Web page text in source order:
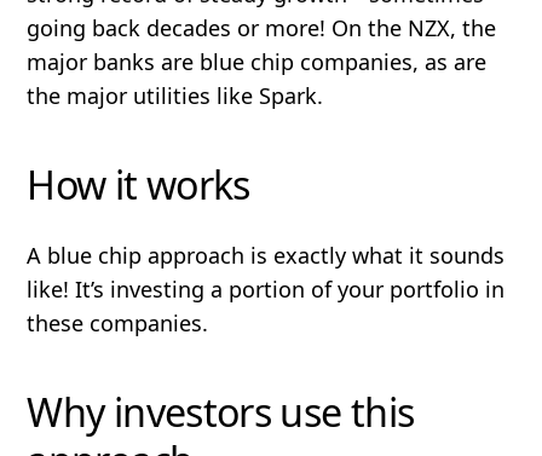
going back decades or more! On the NZX, the
major banks are blue chip companies, as are
the major utilities like Spark.
How it works
A blue chip approach is exactly what it sounds
like! It’s investing a portion of your portfolio in
these companies.
Why investors use this